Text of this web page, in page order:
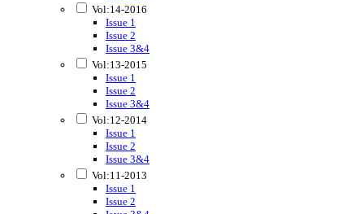
Vol:14-2016
Issue 1
Issue 2
Issue 3&4
Vol:13-2015
Issue 1
Issue 2
Issue 3&4
Vol:12-2014
Issue 1
Issue 2
Issue 3&4
Vol:11-2013
Issue 1
Issue 2